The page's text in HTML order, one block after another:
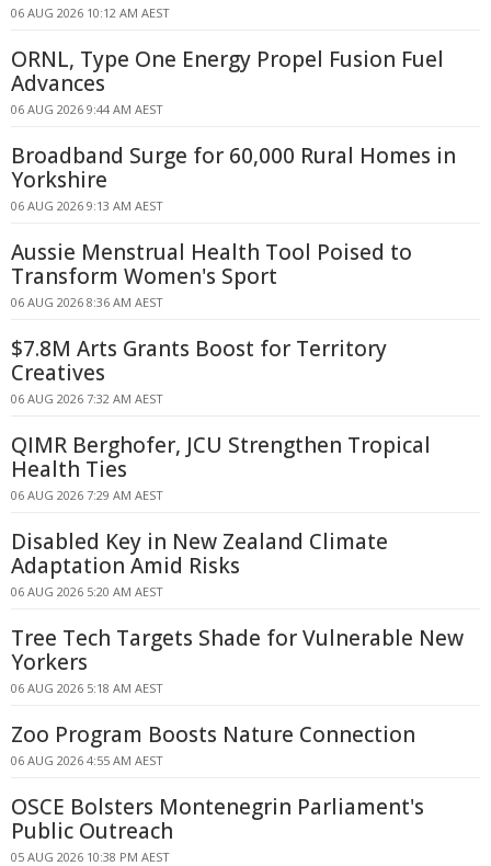
06 AUG 2026 10:12 AM AEST
ORNL, Type One Energy Propel Fusion Fuel
Advances
06 AUG 2026 9:44 AM AEST
Broadband Surge for 60,000 Rural Homes in
Yorkshire
06 AUG 2026 9:13 AM AEST
Aussie Menstrual Health Tool Poised to
Transform Women's Sport
06 AUG 2026 8:36 AM AEST
$7.8M Arts Grants Boost for Territory
Creatives
06 AUG 2026 7:32 AM AEST
QIMR Berghofer, JCU Strengthen Tropical
Health Ties
06 AUG 2026 7:29 AM AEST
Disabled Key in New Zealand Climate
Adaptation Amid Risks
06 AUG 2026 5:20 AM AEST
Tree Tech Targets Shade for Vulnerable New
Yorkers
06 AUG 2026 5:18 AM AEST
Zoo Program Boosts Nature Connection
06 AUG 2026 4:55 AM AEST
OSCE Bolsters Montenegrin Parliament's
Public Outreach
05 AUG 2026 10:38 PM AEST